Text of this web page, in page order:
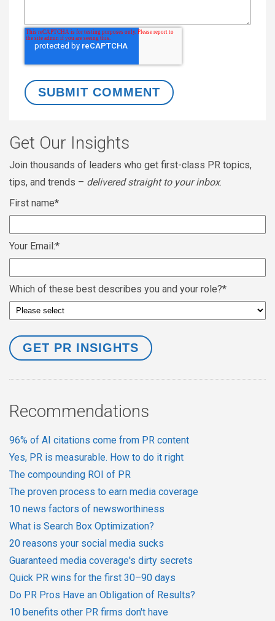
Get Our Insights
Join thousands of leaders who get first-class PR topics,
tips, and trends – delivered straight to your inbox.
First name*
Your Email:*
Which of these best describes you and your role?*
Recommendations
96% of AI citations come from PR content
Yes, PR is measurable. How to do it right
The compounding ROI of PR
The proven process to earn media coverage
10 news factors of newsworthiness
What is Search Box Optimization?
20 reasons your social media sucks
Guaranteed media coverage's dirty secrets
Quick PR wins for the first 30–90 days
Do PR Pros Have an Obligation of Results?
10 benefits other PR firms don't have